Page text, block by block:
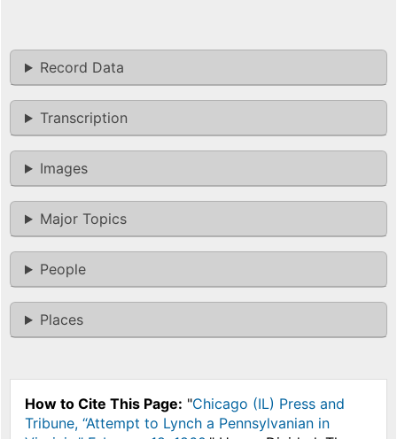
Record Data
Transcription
Images
Major Topics
People
Places
How to Cite This Page: "Chicago (IL) Press and
Tribune, “Attempt to Lynch a Pennsylvanian in